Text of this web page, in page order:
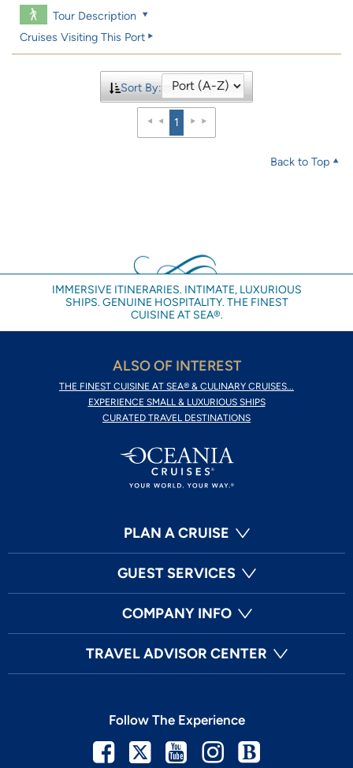
Tour Description
Cruises Visiting This Port
Sort By:
1
Back to Top
IMMERSIVE ITINERARIES. INTIMATE, LUXURIOUS
SHIPS. GENUINE HOSPITALITY. THE FINEST
CUISINE AT SEA®.
ALSO OF INTEREST
THE FINEST CUISINE AT SEA® & CULINARY CRUISES...
EXPERIENCE SMALL & LUXURIOUS SHIPS
CURATED TRAVEL DESTINATIONS
PLAN A CRUISE
GUEST SERVICES
COMPANY INFO
TRAVEL ADVISOR CENTER
Follow The Experience
Facebook
TwitterYoutubeInstagram